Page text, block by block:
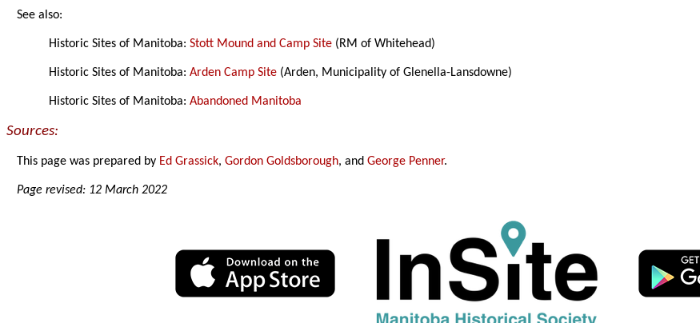
See also:
Historic Sites of Manitoba:Stott Mound and Camp Site (RM of Whitehead)
Historic Sites of Manitoba:Arden Camp Site (Arden, Municipality of Glenella-Lansdowne)
Historic Sites of Manitoba:Abandoned Manitoba
Sources:
This page was prepared by Ed Grassick,Gordon Goldsborough, andGeorge Penner.
Page revised: 12 March 2022